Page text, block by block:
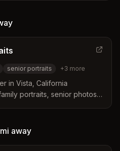
senior portraits +3 more
in Vista, California
portraits, senior photos,
away